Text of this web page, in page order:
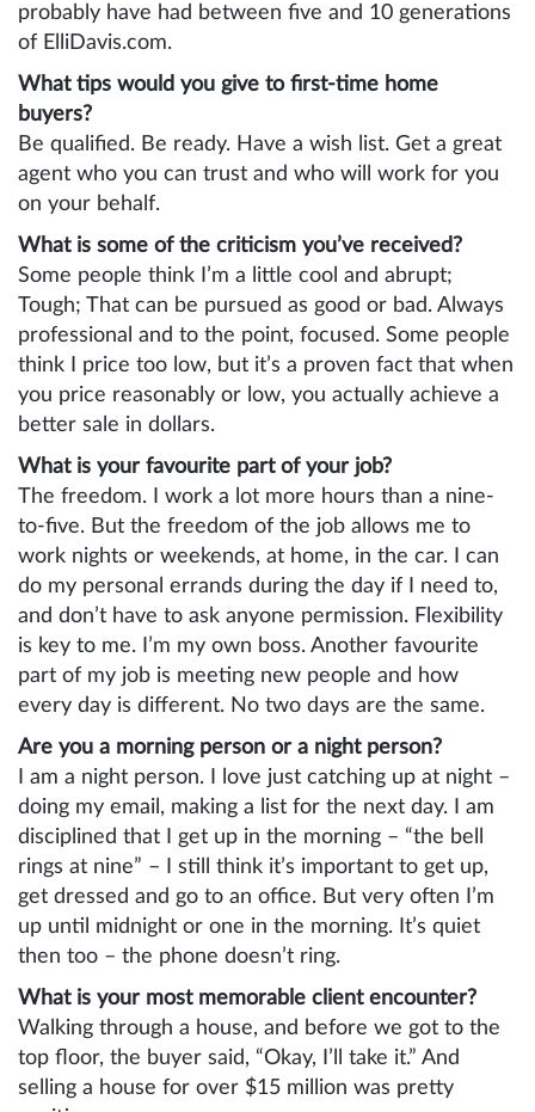
probably have had between five and 10 generations
of ElliDavis.com.
What tips would you give to first-time home
buyers?
Be qualified. Be ready. Have a wish list. Get a great
agent who you can trust and who will work for you
on your behalf.
What is some of the criticism you’ve received?
Some people think I’m a little cool and abrupt;
Tough; That can be pursued as good or bad. Always
professional and to the point, focused. Some people
think I price too low, but it’s a proven fact that when
you price reasonably or low, you actually achieve a
better sale in dollars.
What is your favourite part of your job?
The freedom. I work a lot more hours than a nine-
to-five. But the freedom of the job allows me to
work nights or weekends, at home, in the car. I can
do my personal errands during the day if I need to,
and don’t have to ask anyone permission. Flexibility
is key to me. I’m my own boss. Another favourite
part of my job is meeting new people and how
every day is different. No two days are the same.
Are you a morning person or a night person?
I am a night person. I love just catching up at night –
doing my email, making a list for the next day. I am
disciplined that I get up in the morning – “the bell
rings at nine” – I still think it’s important to get up,
get dressed and go to an office. But very often I’m
up until midnight or one in the morning. It’s quiet
then too – the phone doesn’t ring.
What is your most memorable client encounter?
Walking through a house, and before we got to the
top floor, the buyer said, “Okay, I’ll take it.” And
selling a house for over $15 million was pretty